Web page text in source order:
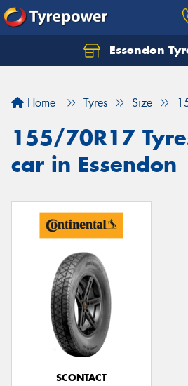
Essendon
Home Tyres Size
155/70R17
car in Essendon
SCONTACT
Let us know what you need,
Your details